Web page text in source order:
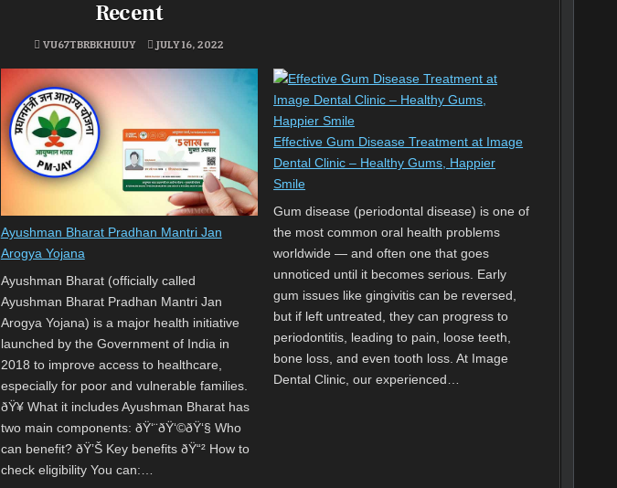
Recent
VU67TBRBKHUIUY JULY 16, 2022
Ayushman Bharat Pradhan Mantri Jan
Arogya Yojana
Ayushman Bharat (officially called
Ayushman Bharat Pradhan Mantri Jan
Arogya Yojana) is a major health initiative
launched by the Government of India in
2018 to improve access to healthcare,
especially for poor and vulnerable families.
ðŸ¥ What it includes Ayushman Bharat has
two main components: ðŸ‘¨‍ðŸ‘©‍ðŸ‘§ Who
can benefit? ðŸ’Š Key benefits ðŸ“² How to
check eligibility You can:…
Effective Gum Disease Treatment at Image
Dental Clinic – Healthy Gums, Happier
Smile
Gum disease (periodontal disease) is one of
the most common oral health problems
worldwide — and often one that goes
unnoticed until it becomes serious. Early
gum issues like gingivitis can be reversed,
but if left untreated, they can progress to
periodontitis, leading to pain, loose teeth,
bone loss, and even tooth loss. At Image
Dental Clinic, our experienced…